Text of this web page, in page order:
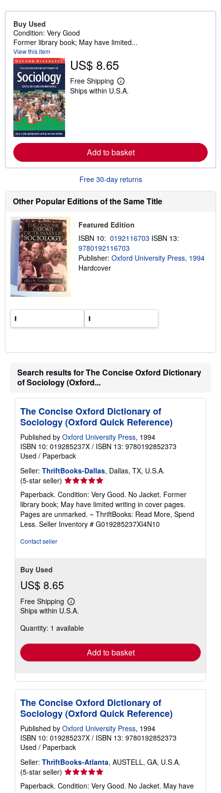
Buy Used
Condition: Very Good
Former library book; May have limited...
View this item
US$ 8.65
Free Shipping
L
e
e
a
t
i
i
g
r
a
t
Ships within U.S.A.
Add to basket
Free 30-day returns
Other Popular Editions of the Same Title
Featured Edition
ISBN 10: 0192116703 ISBN 13:
9780192116703
Publisher: Oxford University Press, 1994
Hardcover
Search results for The Concise Oxford Dictionary
of Sociology (Oxford...
The Concise Oxford Dictionary of
Sociology (Oxford Quick Reference)
Published by Oxford University Press, 1994
ISBN 10: 019285237X / ISBN 13: 9780192852373
Used / Paperback
Seller: ThriftBooks-Dallas, Dallas, TX, U.S.A.
(5-star seller) Seller
rating
5
out
of
5
Paperback. Condition: Very Good. No Jacket. Former
library book; May have limited writing in cover pages.
Pages are unmarked. ~ ThriftBooks: Read More, Spend
Less. Seller Inventory # G019285237XI4N10
Contact seller
Buy Used
US$ 8.65
Free Shipping
Learn
more
shipping
Ships within U.S.A.
Quantity: 1 available
Add to basket
The Concise Oxford Dictionary of
Sociology (Oxford Quick Reference)
Published by Oxford University Press, 1994
ISBN 10: 019285237X / ISBN 13: 9780192852373
Used / Paperback
Seller: ThriftBooks-Atlanta, AUSTELL, GA, U.S.A.
(5-star seller) Seller
rating
Paperback. Condition: Very Good. No Jacket. May have